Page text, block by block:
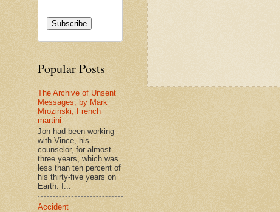
Popular Posts
The Archive of Unsent
Messages, by Mark
Mrozinski, French
martini
Jon had been working
with Vince, his
counselor, for almost
three years, which was
less than ten percent of
his thirty-five years on
Earth. I...
Accident